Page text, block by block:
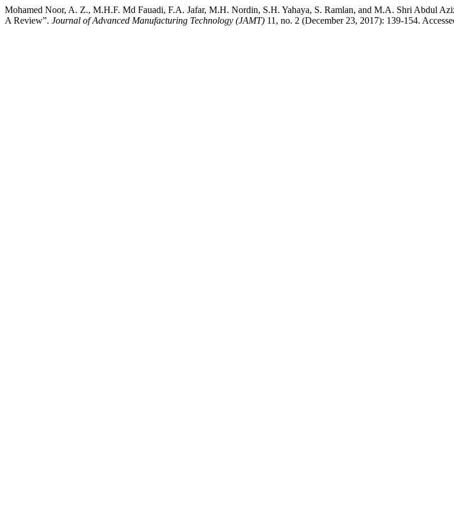
Mohamed Noor, A. Z., M.H.F. Md Fauadi, F.A. Jafar, M.H. Nordin, S.H. Yahaya, S. Ramlan, and M.A. Shri Abdul
A Review”. Journal of Advanced Manufacturing Technology (JAMT) 11, no. 2 (December 23, 2017): 139-154.